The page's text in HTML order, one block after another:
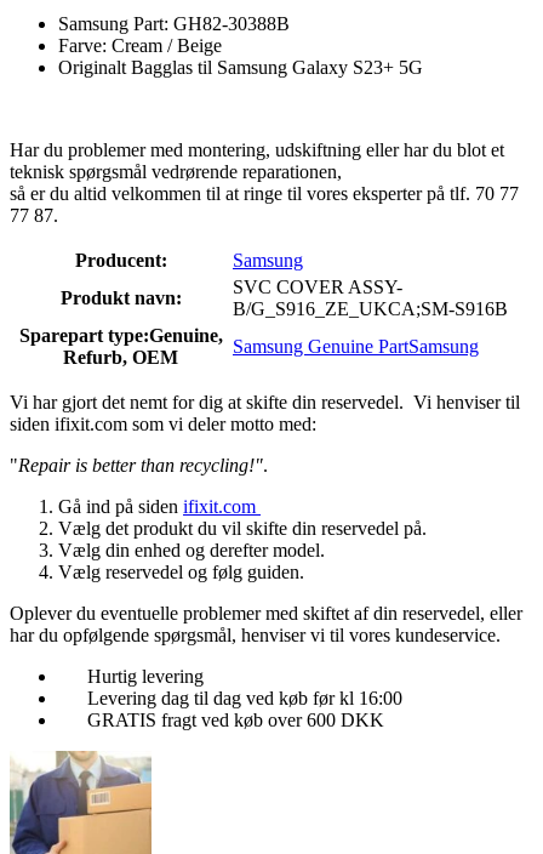
Samsung Part: GH82-30388B
Farve: Cream / Beige
Originalt Bagglas til Samsung Galaxy S23+ 5G
Har du problemer med montering, udskiftning eller har du blot et
teknisk spørgsmål vedrørende reparationen,
så er du altid velkommen til at ringe til vores eksperter på tlf. 70 77
77 87.
Producent:
Samsung
Produkt navn:
SVC COVER ASSY-
B/G_S916_ZE_UKCA;SM-S916B
Sparepart type:Genuine,
Refurb, OEM
Samsung Genuine PartSamsung
Vi har gjort det nemt for dig at skifte din reservedel. Vi henviser til
siden ifixit.com som vi deler motto med:
"Repair is better than recycling!".
Gå ind på siden ifixit.com
Vælg det produkt du vil skifte din reservedel på.
Vælg din enhed og derefter model.
Vælg reservedel og følg guiden.
Oplever du eventuelle problemer med skiftet af din reservedel, eller
har du opfølgende spørgsmål, henviser vi til vores kundeservice.
Hurtig levering
Levering dag til dag ved køb før kl 16:00
GRATIS fragt ved køb over 600 DKK